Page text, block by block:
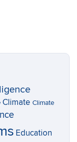
Climate Climate
Education